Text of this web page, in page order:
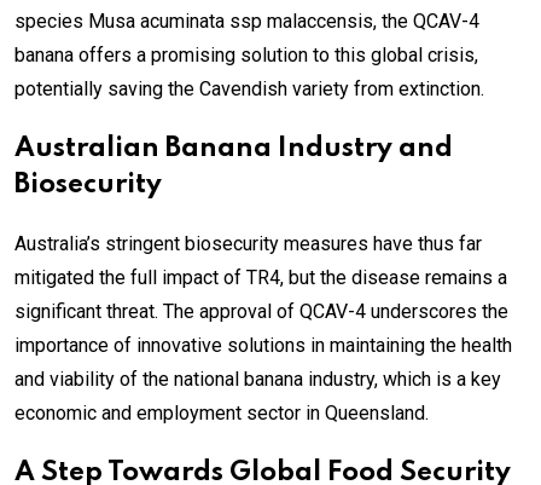
species Musa acuminata ssp malaccensis, the QCAV-4
banana offers a promising solution to this global crisis,
potentially saving the Cavendish variety from extinction.
Australian Banana Industry and
Biosecurity
Australia’s stringent biosecurity measures have thus far
mitigated the full impact of TR4, but the disease remains a
significant threat. The approval of QCAV-4 underscores the
importance of innovative solutions in maintaining the health
and viability of the national banana industry, which is a key
economic and employment sector in Queensland.
A Step Towards Global Food Security